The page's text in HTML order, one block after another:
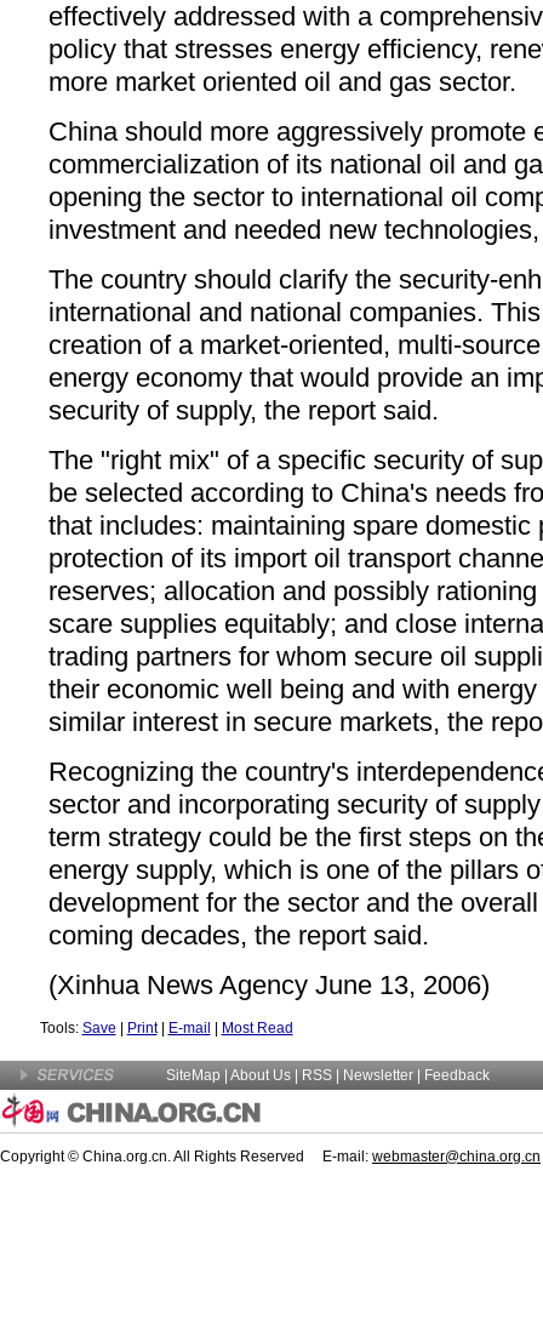
effectively addressed with a
policy that stresses energy efficiency,
more market oriented oil and gas sector.
China should more aggressively promote
commercialization of its national oil and
opening the sector to international oil
investment and needed new
The country should clarify the security-
international and national companies.
creation of a market-oriented, multi-
energy economy that would provide an
security of supply, the report said.
The "right mix" of a specific security of
be selected according to China's needs
that includes: maintaining spare domestic
protection of its import oil transport
reserves; allocation and possibly
scare supplies equitably; and close
trading partners for whom secure oil
their economic well being and with
similar interest in secure markets, the
Recognizing the country's
sector and incorporating security of
term strategy could be the first steps on
energy supply, which is one of the pillars
development for the sector and the
coming decades, the report said.
(Xinhua News Agency June 13, 2006)
Tools: Save Print| E-mail Most Read
SiteMap About Us | RSS | Newsletter Feedback
Copyright © China.org.cn. All Rights Reserved E-mail: webmaster@china.org.cn